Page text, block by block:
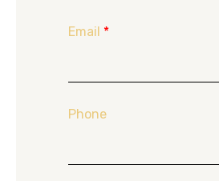
Email *
Phone